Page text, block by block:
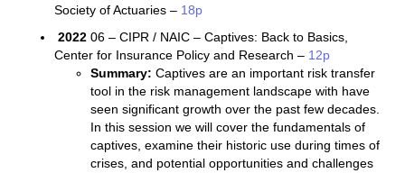
Society of Actuaries – 18p
2022 06 – CIPR / NAIC – Captives: Back to Basics,
Center for Insurance Policy and Research – 12p
Summary: Captives are an important risk transfer
tool in the risk management landscape with have
seen significant growth over the past few decades.
In this session we will cover the fundamentals of
captives, examine their historic use during times of
crises, and potential opportunities and challenges